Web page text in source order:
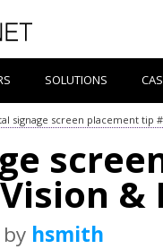
SOLUTIONS
signage screen placement tip
by hsmith